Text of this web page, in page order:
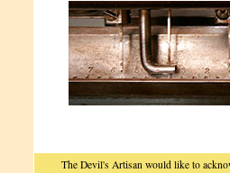
The Devil's Artisan would like to